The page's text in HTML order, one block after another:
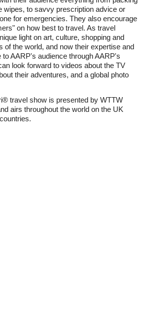
wipes, to savvy prescription advice or
for emergencies. They also encourage
on how best to travel. As travel
light on art, culture, shopping and
of the world, and now their expertise and
to AARP's audience through AARP's
look forward to videos about the TV
their adventures, and a global photo
travel show is presented by WTTW
airs throughout the world on the UK